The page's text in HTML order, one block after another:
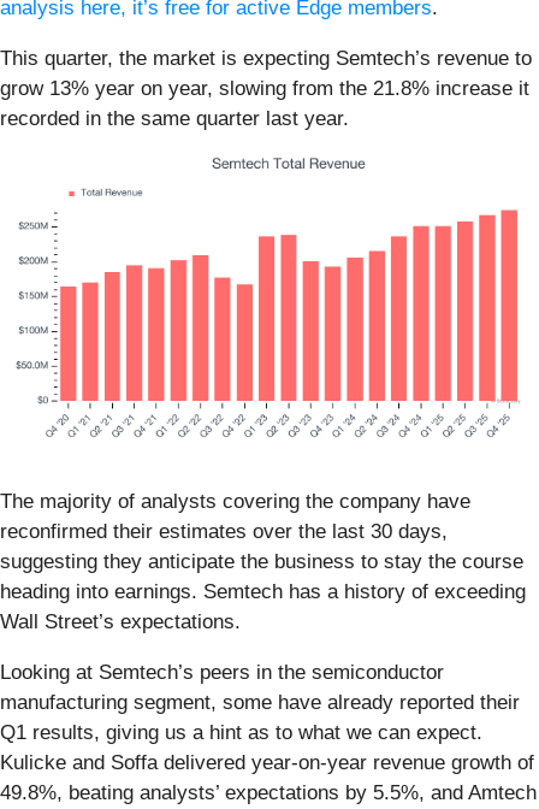
analysis here, it’s free for active Edge members.
This quarter, the market is expecting Semtech’s revenue to
grow 13% year on year, slowing from the 21.8% increase it
recorded in the same quarter last year.
The majority of analysts covering the company have
reconfirmed their estimates over the last 30 days,
suggesting they anticipate the business to stay the course
heading into earnings. Semtech has a history of exceeding
Wall Street’s expectations.
Looking at Semtech’s peers in the semiconductor
manufacturing segment, some have already reported their
Q1 results, giving us a hint as to what we can expect.
Kulicke and Soffa delivered year-on-year revenue growth of
49.8%, beating analysts’ expectations by 5.5%, and Amtech